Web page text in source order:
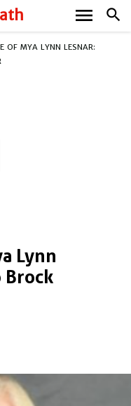
search
menu
OF MYA LYNN LESNAR:
Lynn
Brock